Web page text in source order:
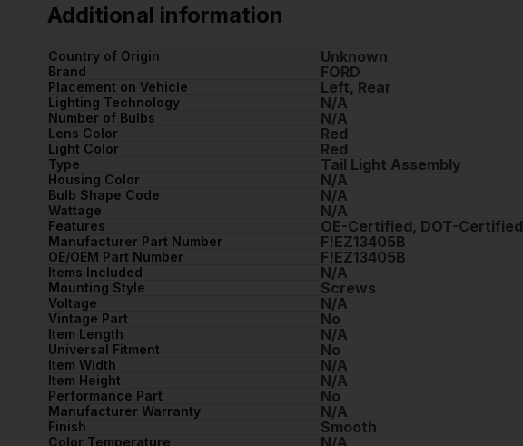
Additional information
Country of Origin Unknown
Brand FORD
Placement on Vehicle Left, Rear
Lighting Technology N/A
Number of Bulbs N/A
Lens Color Red
Light Color Red
Type Tail Light Assembly
Housing Color N/A
Bulb Shape Code N/A
Wattage N/A
Features OE-Certified, DOT-Certified
Manufacturer Part Number F!EZ13405B
OE/OEM Part Number F!EZ13405B
Items Included N/A
Mounting Style Screws
Voltage N/A
Vintage Part No
Item Length N/A
Universal Fitment No
Item Width N/A
Item Height N/A
Performance Part No
Manufacturer Warranty N/A
Finish Smooth
Color Temperature N/A